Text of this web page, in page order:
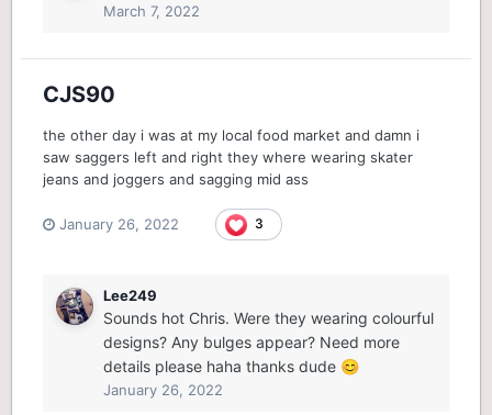
March 7, 2022
CJS90
the other day i was at my local food market and damn i
saw saggers left and right they where wearing skater
jeans and joggers and sagging mid ass
January 26, 2022 3
Lee249
Sounds hot Chris. Were they wearing colourful
designs? Any bulges appear? Need more
details please haha thanks dude 😊
January 26, 2022